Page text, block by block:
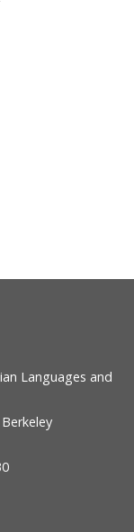
Languages and